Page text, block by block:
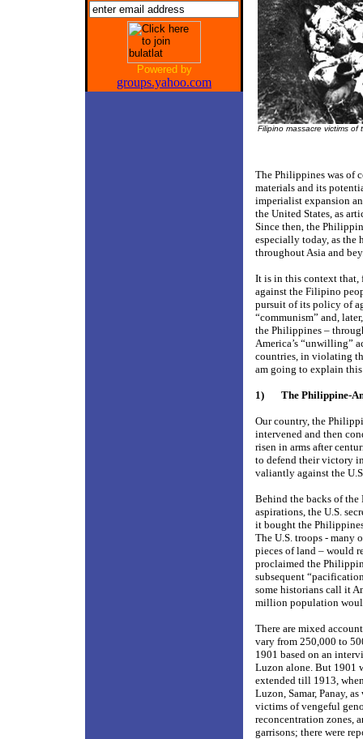
Powered by
groups.yahoo.com
Filipino massacre victims of
The Philippines was of
materials and its
imperialist expansion
the United States, as
Since then, the
especially today, as the
throughout Asia and
It is in this context that,
against the Filipino
pursuit of its policy of
“communism” and,
the Philippines –
America’s “unwilling”
countries, in violating
am going to explain this
1) The Philippine-
Our country, the
intervened and then
risen in arms after
to defend their victory
valiantly against the
Behind the backs of
aspirations, the U.S.
it bought the
The U.S. troops - many
pieces of land – would
proclaimed the
subsequent
some historians call it
million population
There are mixed
vary from 250,000 to
1901 based on an
Luzon alone. But 1901
extended till 1913,
Luzon, Samar, Panay,
victims of vengeful
reconcentration zones,
garrisons; there were